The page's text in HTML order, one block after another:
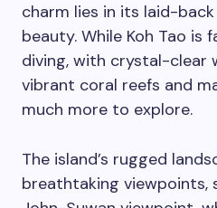
charm lies in its laid-
beauty. While Koh Tao is
diving, with crystal-
vibrant coral reefs and
much more to explore.
The island’s rugged
breathtaking viewpoints,
Plan Your Next Trip
First Name*